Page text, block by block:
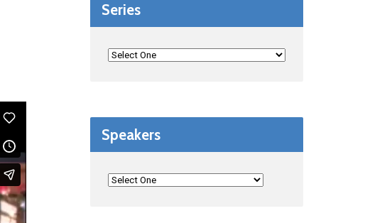
Series
Speakers